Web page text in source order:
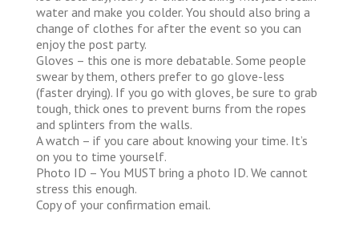
water and make you colder. You should also bring a
change of clothes for after the event so you can
enjoy the post party.
Gloves – this one is more debatable. Some people
swear by them, others prefer to go glove-less
(faster drying). If you go with gloves, be sure to grab
tough, thick ones to prevent burns from the ropes
and splinters from the walls.
A watch – if you care about knowing your time. It’s
on you to time yourself.
Photo ID – You MUST bring a photo ID. We cannot
stress this enough.
Copy of your confirmation email.